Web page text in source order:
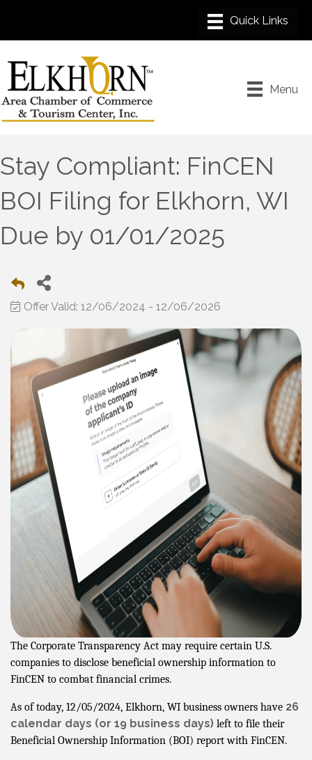
Menu
Stay Compliant: FinCEN
BOI Filing for Elkhorn, WI
Due by 01/01/2025
Offer Valid: 12/06/2024 - 12/06/2026
The Corporate Transparency Act may require certain U.S.
companies to disclose beneficial ownership information to
FinCEN to combat financial crimes.
As of today, 12/05/2024, Elkhorn, WI business owners have 26
calendar days (or 19 business days) left to file their
Beneficial Ownership Information (BOI) report with FinCEN.